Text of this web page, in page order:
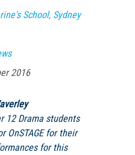
School, Sydney
2016
12 Drama students
OnSTAGE for their
for this